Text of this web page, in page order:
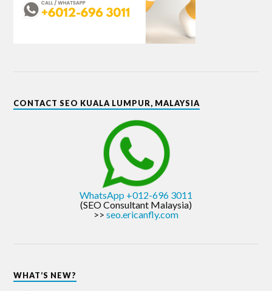
CONTACT SEO KUALA LUMPUR, MALAYSIA
WhatsApp +012-696 3011
(SEO Consultant Malaysia)
>> seo.ericanfly.com
WHAT’S NEW?